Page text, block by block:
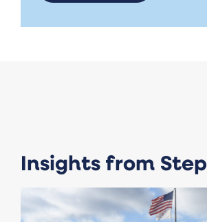
Insights from